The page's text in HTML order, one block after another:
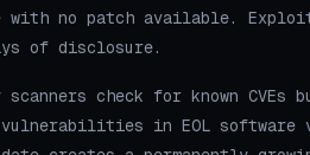
with no patch available.
of disclosure.
check for known CVEs
vulnerabilities in EOL software